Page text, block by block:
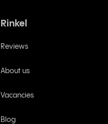
Rinkel
Reviews
About us
Vacancies
Blog